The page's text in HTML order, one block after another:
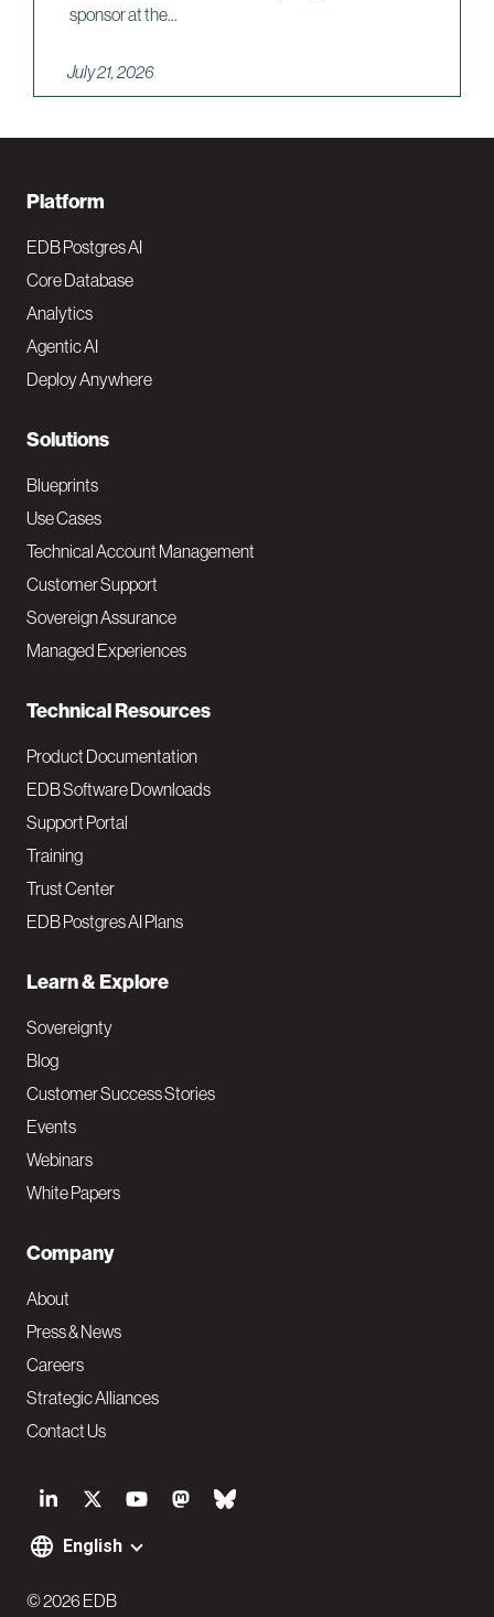
sponsor at the...
July 21, 2026
S
o
English
F
o
o
t
e
N
a
v
M
a
i
Platform
EDB Postgres AI
Core Database
Analytics
Agentic AI
Deploy Anywhere
Solutions
Blueprints
Use Cases
Technical Account Management
Customer Support
Sovereign Assurance
Managed Experiences
Technical Resources
Product Documentation
EDB Software Downloads
Support Portal
Training
Trust Center
EDB Postgres AI Plans
Learn & Explore
Sovereignty
Blog
Customer Success Stories
Events
Webinars
White Papers
Company
About
Press & News
Careers
Strategic Alliances
Contact Us
F
© 2026 EDB